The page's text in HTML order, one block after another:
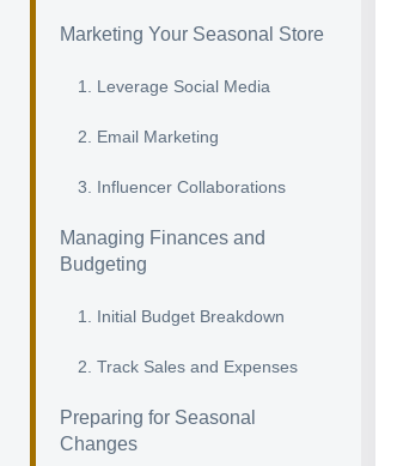
Marketing Your Seasonal Store
1. Leverage Social Media
2. Email Marketing
3. Influencer Collaborations
Managing Finances and
Budgeting
1. Initial Budget Breakdown
2. Track Sales and Expenses
Preparing for Seasonal
Changes